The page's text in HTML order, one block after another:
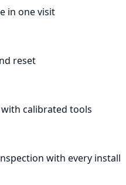
in one visit
reset
calibrated tools
with every install